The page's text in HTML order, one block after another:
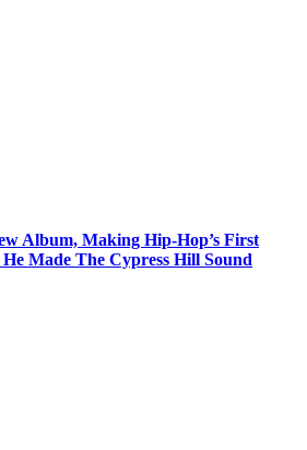
Album, Making Hip-Hop’s First
Made The Cypress Hill Sound